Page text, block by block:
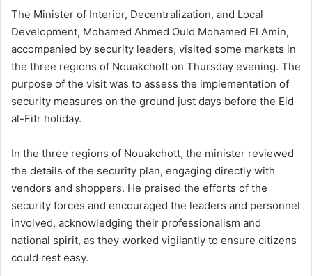
The Minister of Interior, Decentralization, and Local
Development, Mohamed Ahmed Ould Mohamed El Amin,
accompanied by security leaders, visited some markets in
the three regions of Nouakchott on Thursday evening. The
purpose of the visit was to assess the implementation of
security measures on the ground just days before the Eid
al-Fitr holiday.
In the three regions of Nouakchott, the minister reviewed
the details of the security plan, engaging directly with
vendors and shoppers. He praised the efforts of the
security forces and encouraged the leaders and personnel
involved, acknowledging their professionalism and
national spirit, as they worked vigilantly to ensure citizens
could rest easy.